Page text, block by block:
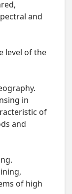
and
level of the
in
of
and
of high